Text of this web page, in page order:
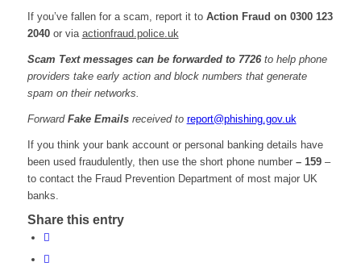
If you’ve fallen for a scam, report it to Action Fraud on 0300 123
2040or via actionfraud.police.uk
Scam Text messages can be forwarded to 7726to help phone
providers take early action and block numbers that generate
spam on their networks.
Forward Fake Emailsreceived to report@phishing.gov.uk
If you think your bank account or personal banking details have
been used fraudulently, then use the short phone number – 159–
to contact the Fraud Prevention Department of most major UK
banks.
Share this entry